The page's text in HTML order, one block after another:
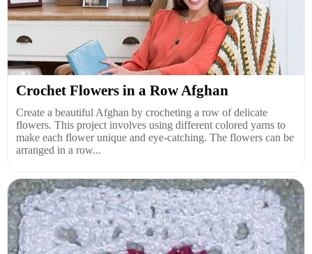
Crochet Flowers in a Row Afghan
Create a beautiful Afghan by crocheting a row of delicate
flowers. This project involves using different colored yarns to
make each flower unique and eye-catching. The flowers can be
arranged in a row...